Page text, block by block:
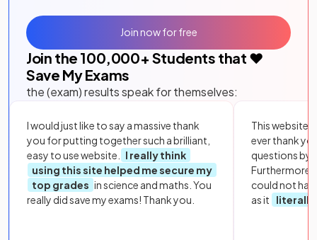
Join the 100,000+ Students that ❤️
Save My Exams
the (exam) results speak for themselves:
I would just like to say a massive thank
you for putting together such a brilliant,
easy to use website.
I really think
using this site helped me secure my
top grades in science and maths. You
really did save my exams! Thank you.
This website
ever thank
questions by
Furthermore,
could not
as it
literally
Join now for free